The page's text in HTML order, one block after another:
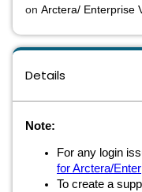
Details
Note:
For any login
for Arctera/
To create a
on Arctera/ Enterprise